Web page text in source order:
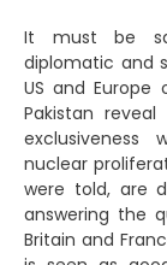
It must be
diplomatic and
US and Europe
Pakistan
exclusiveness
nuclear
were told, are
answering the
Britain and